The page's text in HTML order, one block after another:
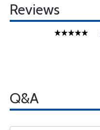
Reviews
Q&A